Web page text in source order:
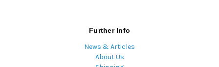
Further Info
News & Articles
About Us